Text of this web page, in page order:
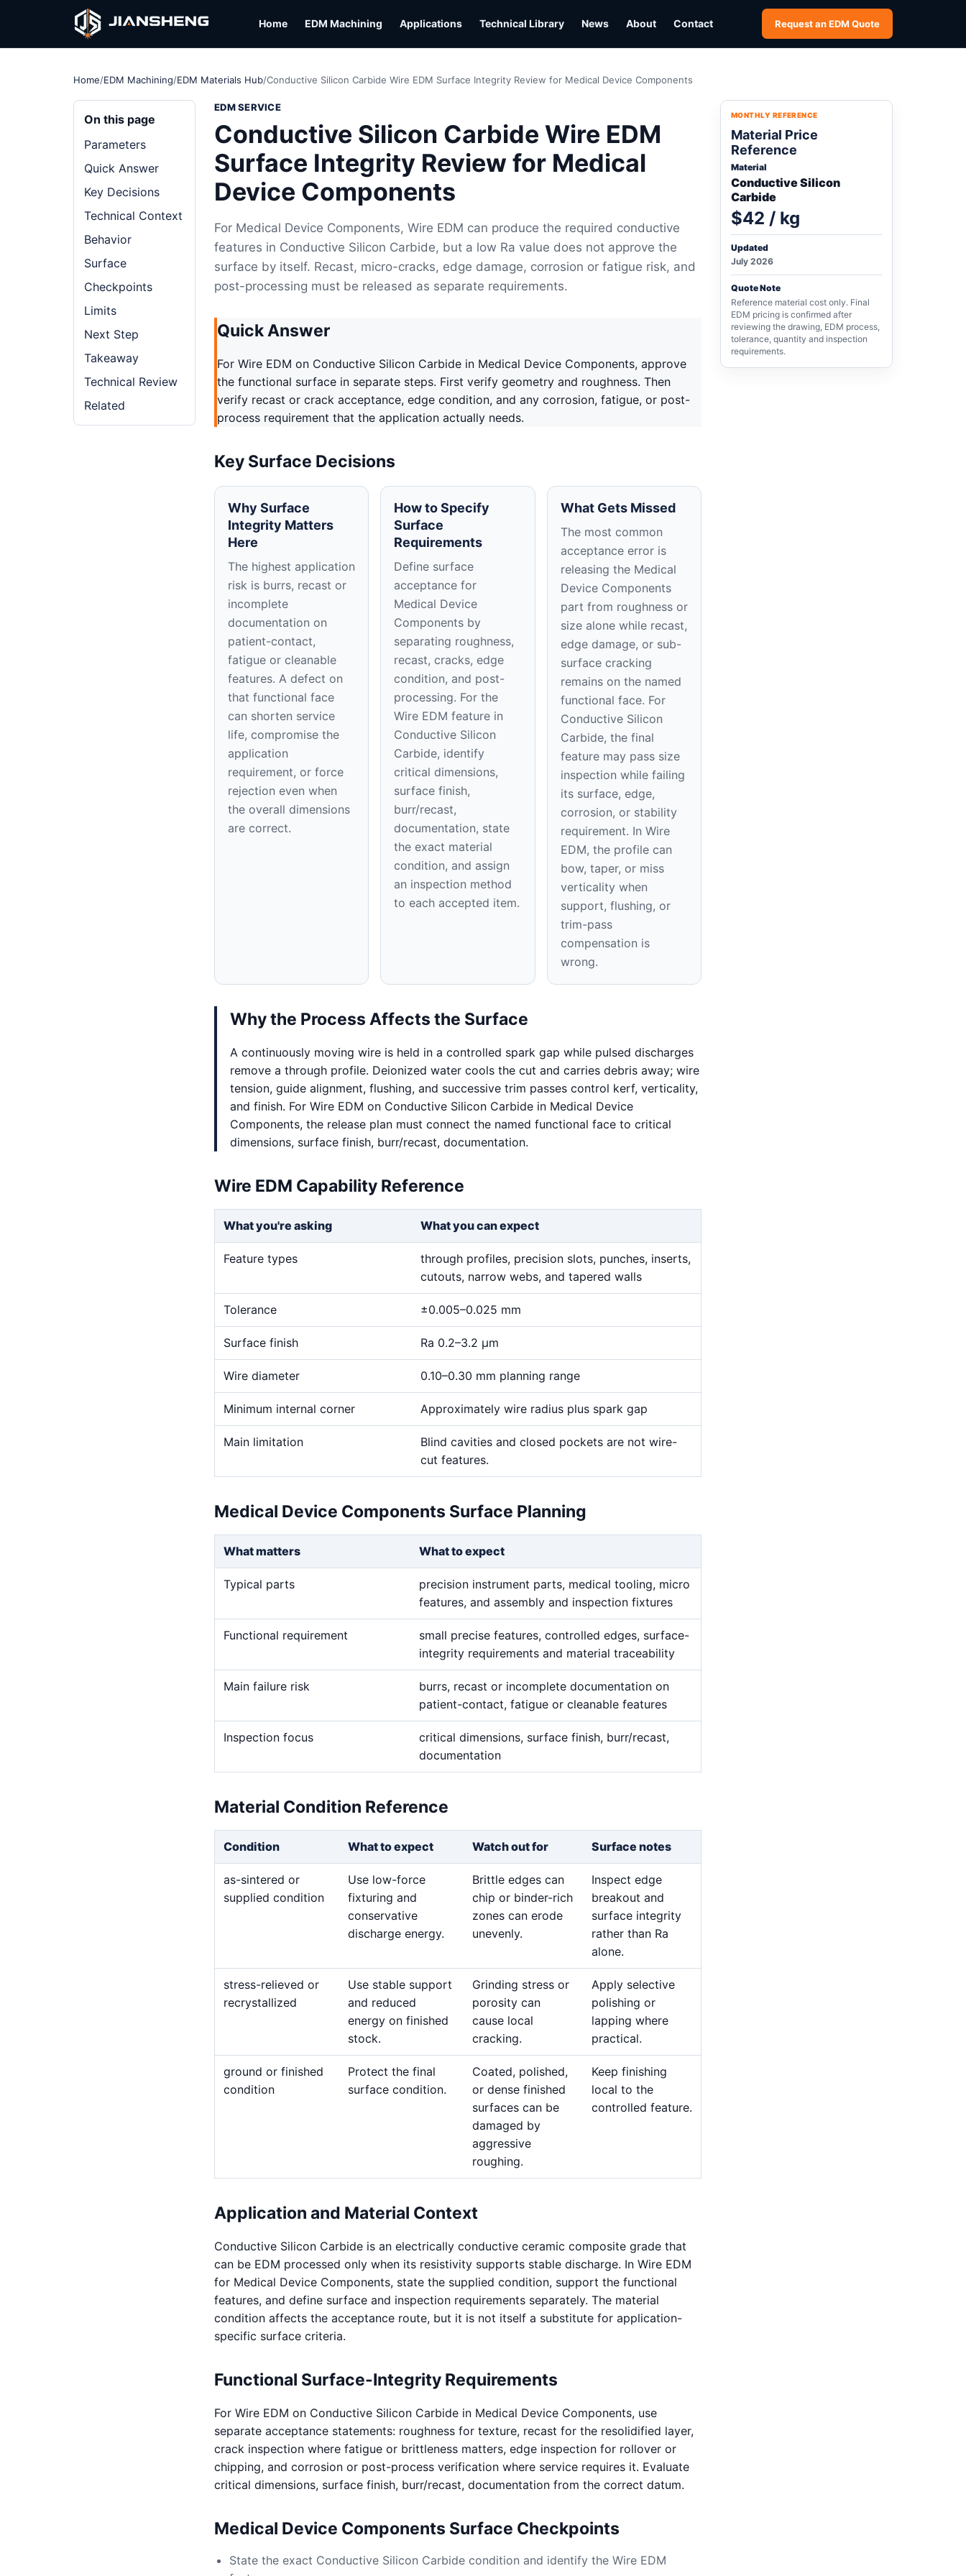
Home EDM Machining Applications Technical Library News About Contact Request an EDM Quote
Home/EDM Machining/EDM Materials Hub/Conductive Silicon Carbide Wire EDM Surface Integrity Review for Medical Device Components
On this page
Parameters
Quick Answer
Key Decisions
Technical Context
Behavior
Surface
Checkpoints
Limits
Next Step
Takeaway
Technical Review
Related
EDM SERVICE
Conductive Silicon Carbide Wire EDM
Surface Integrity Review for Medical
Device Components
For Medical Device Components, Wire EDM can produce the required conductive
features in Conductive Silicon Carbide, but a low Ra value does not approve the
surface by itself. Recast, micro-cracks, edge damage, corrosion or fatigue risk, and
post-processing must be released as separate requirements.
Quick Answer
For Wire EDM on Conductive Silicon Carbide in Medical Device Components, approve
the functional surface in separate steps. First verify geometry and roughness. Then
verify recast or crack acceptance, edge condition, and any corrosion, fatigue, or post-
process requirement that the application actually needs.
Key Surface Decisions
Why Surface
Integrity Matters
Here
The highest application
risk is burrs, recast or
incomplete
documentation on
patient-contact,
fatigue or cleanable
features. A defect on
that functional face
can shorten service
life, compromise the
application
requirement, or force
rejection even when
the overall dimensions
are correct.
How to Specify
Surface
Requirements
Define surface
acceptance for
Medical Device
Components by
separating roughness,
recast, cracks, edge
condition, and post-
processing. For the
Wire EDM feature in
Conductive Silicon
Carbide, identify
critical dimensions,
surface finish,
burr/recast,
documentation, state
the exact material
condition, and assign
an inspection method
to each accepted item.
What Gets Missed
The most common
acceptance error is
releasing the Medical
Device Components
part from roughness or
size alone while recast,
edge damage, or sub-
surface cracking
remains on the named
functional face. For
Conductive Silicon
Carbide, the final
feature may pass size
inspection while failing
its surface, edge,
corrosion, or stability
requirement. In Wire
EDM, the profile can
bow, taper, or miss
verticality when
support, flushing, or
trim-pass
compensation is
wrong.
Why the Process Affects the Surface
A continuously moving wire is held in a controlled spark gap while pulsed discharges
remove a through profile. Deionized water cools the cut and carries debris away; wire
tension, guide alignment, flushing, and successive trim passes control kerf, verticality,
and finish. For Wire EDM on Conductive Silicon Carbide in Medical Device
Components, the release plan must connect the named functional face to critical
dimensions, surface finish, burr/recast, documentation.
Wire EDM Capability Reference
What you're asking What you can expect
Feature types
through profiles, precision slots, punches, inserts,
cutouts, narrow webs, and tapered walls
Tolerance ±0.005–0.025 mm
Surface finish Ra 0.2–3.2 μm
Wire diameter 0.10–0.30 mm planning range
Minimum internal corner Approximately wire radius plus spark gap
Main limitation
Blind cavities and closed pockets are not wire-
cut features.
Medical Device Components Surface Planning
What matters What to expect
Typical parts
precision instrument parts, medical tooling, micro
features, and assembly and inspection fixtures
Functional requirement
small precise features, controlled edges, surface-
integrity requirements and material traceability
Main failure risk
burrs, recast or incomplete documentation on
patient-contact, fatigue or cleanable features
Inspection focus
critical dimensions, surface finish, burr/recast,
documentation
Material Condition Reference
Condition What to expect Watch out for Surface notes
as-sintered or
supplied condition
Use low-force
fixturing and
conservative
discharge energy.
Brittle edges can
chip or binder-rich
zones can erode
unevenly.
Inspect edge
breakout and
surface integrity
rather than Ra
alone.
stress-relieved or
recrystallized
Use stable support
and reduced
energy on finished
stock.
Grinding stress or
porosity can
cause local
cracking.
Apply selective
polishing or
lapping where
practical.
ground or finished
condition
Protect the final
surface condition.
Coated, polished,
or dense finished
surfaces can be
damaged by
aggressive
roughing.
Keep finishing
local to the
controlled feature.
Application and Material Context
Conductive Silicon Carbide is an electrically conductive ceramic composite grade that
can be EDM processed only when its resistivity supports stable discharge. In Wire EDM
for Medical Device Components, state the supplied condition, support the functional
features, and define surface and inspection requirements separately. The material
condition affects the acceptance route, but it is not itself a substitute for application-
specific surface criteria.
Functional Surface-Integrity Requirements
For Wire EDM on Conductive Silicon Carbide in Medical Device Components, use
separate acceptance statements: roughness for texture, recast for the resolidified layer,
crack inspection where fatigue or brittleness matters, edge inspection for rollover or
chipping, and corrosion or post-process verification where service requires it. Evaluate
critical dimensions, surface finish, burr/recast, documentation from the correct datum.
Medical Device Components Surface Checkpoints
State the exact Conductive Silicon Carbide condition and identify the Wire EDM
MONTHLY REFERENCE
Material Price
Reference
Material
Conductive Silicon
Carbide
$42 / kg
Updated
July 2026
Quote Note
Reference material cost only. Final
EDM pricing is confirmed after
reviewing the drawing, EDM process,
tolerance, quantity and inspection
requirements.